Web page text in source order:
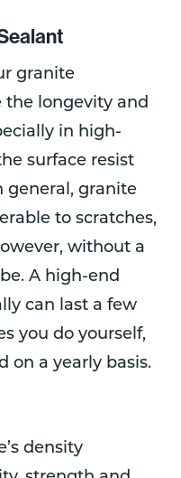
granite
longevity and
in high-
surface resist
general, granite
to scratches,
without a
A high-end
can last a few
you do yourself,
on a yearly basis.
density